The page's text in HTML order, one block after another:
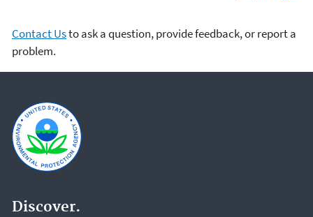
Contact Usto ask a question, provide feedback, or report a
problem.
Discover.